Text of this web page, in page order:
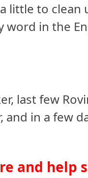
little to clean
in the
last few
in a few
and help